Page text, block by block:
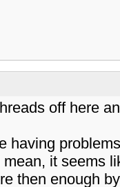
off here
having
it seems
then enough